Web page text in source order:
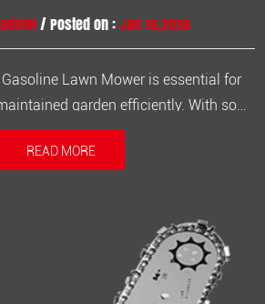
admin/ Posted on :Jan 16,2026
Lawn Mower is essential for
garden efficiently. With so
on the market, understanding your
frequency of use will help you make
READ MORE